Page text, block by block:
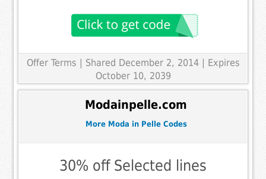
Offer Terms
| Shared December 2, 2014 | Expires
October 10, 2039
Modainpelle.com
More Moda in Pelle Codes
30% off Selected lines